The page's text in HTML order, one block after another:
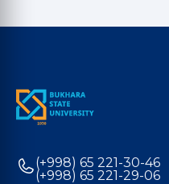
(+998) 65 221-30-46
(+998) 65 221-29-06